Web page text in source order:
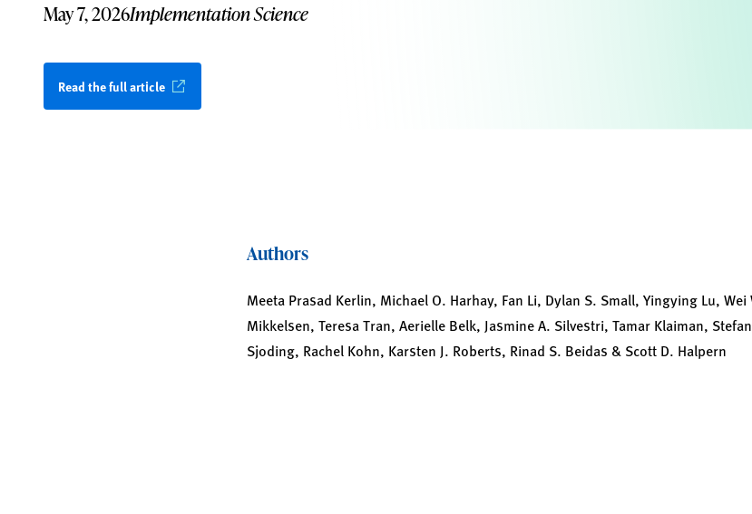
May 7, 2026Implementation Science
Read the full article
Authors
Meeta Prasad Kerlin, Michael O. Harhay, Fan Li, Dylan S. Small, Yingying Lu,
Mikkelsen, Teresa Tran, Aerielle Belk, Jasmine A. Silvestri, Tamar Klaiman,
Sjoding, Rachel Kohn, Karsten J. Roberts, Rinad S. Beidas & Scott D. Halpern